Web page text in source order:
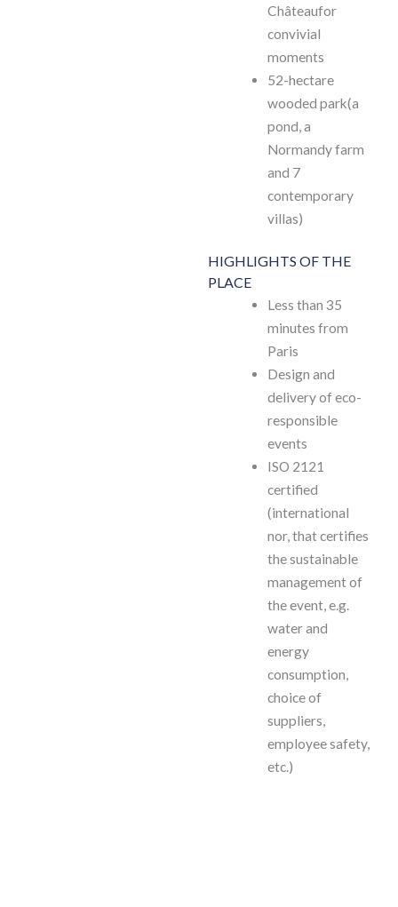
Châteaufor
convivial
moments
52-hectare
wooded park(a
pond, a
Normandy farm
and 7
contemporary
villas)
HIGHLIGHTS OF THE
PLACE
Less than 35
minutes from
Paris
Design and
delivery of eco-
responsible
events
ISO 2121
certified
(international
nor, that certifies
the sustainable
management of
the event, e.g.
water and
energy
consumption,
choice of
suppliers,
employee safety,
etc.)